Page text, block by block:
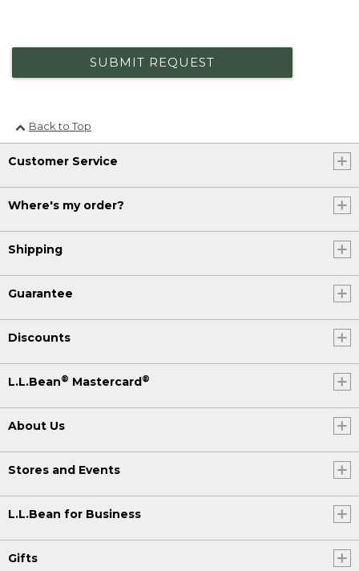
SUBMIT REQUEST
Back to Top
Customer Service
Where's my order?
Shipping
Guarantee
Discounts
L.L.Bean® Mastercard®
About Us
Stores and Events
L.L.Bean for Business
Gifts